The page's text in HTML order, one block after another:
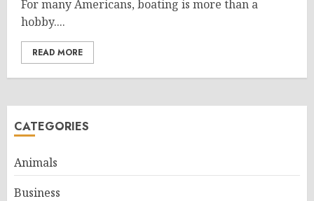
For many Americans, boating is more than a
hobby....
READ MORE
CATEGORIES
Animals
Business